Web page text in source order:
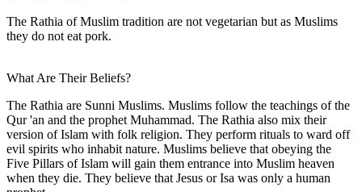
The Rathia of Muslim tradition are not vegetarian but as Muslims
they do not eat pork.
What Are Their Beliefs?
The Rathia are Sunni Muslims. Muslims follow the teachings of the
Qur 'an and the prophet Muhammad. The Rathia also mix their
version of Islam with folk religion. They perform rituals to ward off
evil spirits who inhabit nature. Muslims believe that obeying the
Five Pillars of Islam will gain them entrance into Muslim heaven
when they die. They believe that Jesus or Isa was only a human